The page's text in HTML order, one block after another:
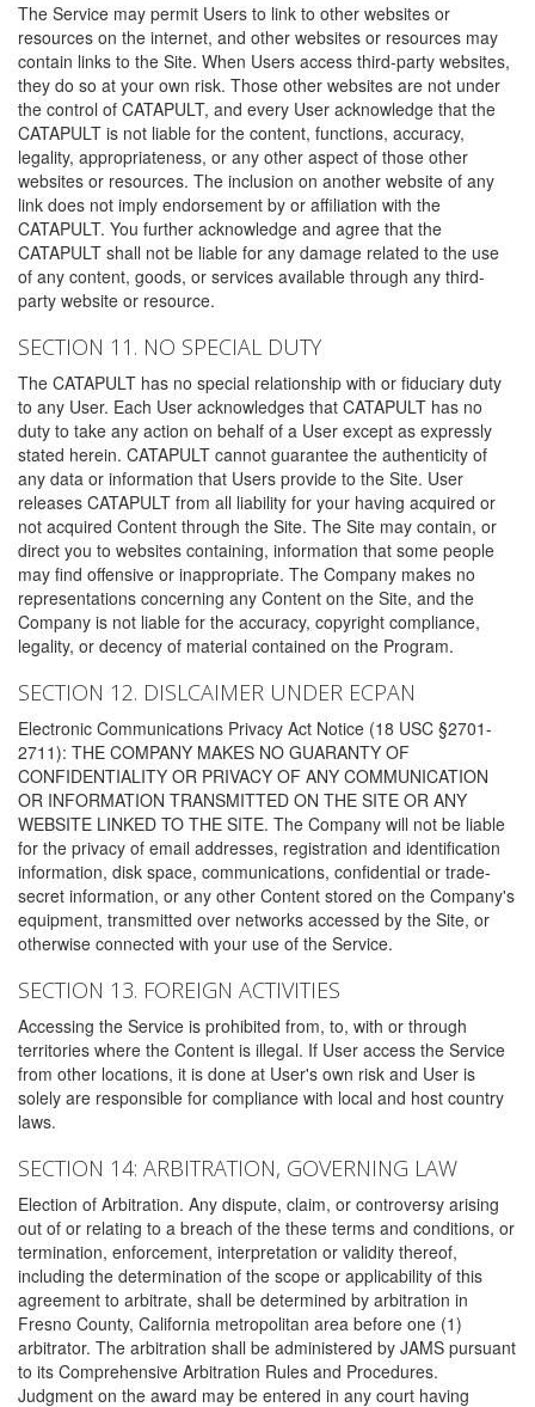
The Service may permit Users to link to other websites or
resources on the internet, and other websites or resources may
contain links to the Site. When Users access third-party websites,
they do so at your own risk. Those other websites are not under
the control of CATAPULT, and every User acknowledge that the
CATAPULT is not liable for the content, functions, accuracy,
legality, appropriateness, or any other aspect of those other
websites or resources. The inclusion on another website of any
link does not imply endorsement by or affiliation with the
CATAPULT. You further acknowledge and agree that the
CATAPULT shall not be liable for any damage related to the use
of any content, goods, or services available through any third-
party website or resource.
SECTION 11. NO SPECIAL DUTY
The CATAPULT has no special relationship with or fiduciary duty
to any User. Each User acknowledges that CATAPULT has no
duty to take any action on behalf of a User except as expressly
stated herein. CATAPULT cannot guarantee the authenticity of
any data or information that Users provide to the Site. User
releases CATAPULT from all liability for your having acquired or
not acquired Content through the Site. The Site may contain, or
direct you to websites containing, information that some people
may find offensive or inappropriate. The Company makes no
representations concerning any Content on the Site, and the
Company is not liable for the accuracy, copyright compliance,
legality, or decency of material contained on the Program.
SECTION 12. DISLCAIMER UNDER ECPAN
Electronic Communications Privacy Act Notice (18 USC §2701-
2711): THE COMPANY MAKES NO GUARANTY OF
CONFIDENTIALITY OR PRIVACY OF ANY COMMUNICATION
OR INFORMATION TRANSMITTED ON THE SITE OR ANY
WEBSITE LINKED TO THE SITE. The Company will not be liable
for the privacy of email addresses, registration and identification
information, disk space, communications, confidential or trade-
secret information, or any other Content stored on the Company's
equipment, transmitted over networks accessed by the Site, or
otherwise connected with your use of the Service.
SECTION 13. FOREIGN ACTIVITIES
Accessing the Service is prohibited from, to, with or through
territories where the Content is illegal. If User access the Service
from other locations, it is done at User's own risk and User is
solely are responsible for compliance with local and host country
laws.
SECTION 14: ARBITRATION, GOVERNING LAW
Election of Arbitration. Any dispute, claim, or controversy arising
out of or relating to a breach of the these terms and conditions, or
termination, enforcement, interpretation or validity thereof,
including the determination of the scope or applicability of this
agreement to arbitrate, shall be determined by arbitration in
Fresno County, California metropolitan area before one (1)
arbitrator. The arbitration shall be administered by JAMS pursuant
to its Comprehensive Arbitration Rules and Procedures.
Judgment on the award may be entered in any court having